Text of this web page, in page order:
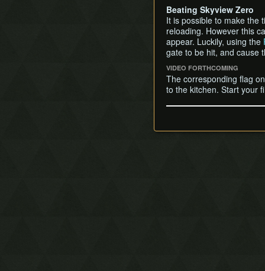
Beating Skyview Zero
It is possible to make the
reloading. However this
appear. Luckily, using the
gate to be hit, and cause
VIDEO FORTHCOMING
The corresponding flag
to the kitchen. Start your